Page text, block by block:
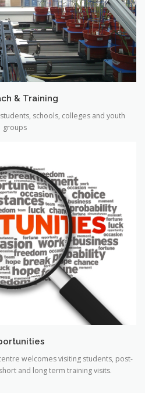
& Training
schools, colleges and youth
groups
welcomes visiting students, post-
and long term training visits.